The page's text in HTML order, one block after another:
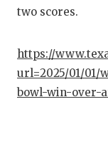
two scores.
https://
url=2025/01/01/
bowl-win-over-